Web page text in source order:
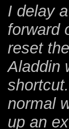
I delay
forward
reset
Aladdin
normal
up an